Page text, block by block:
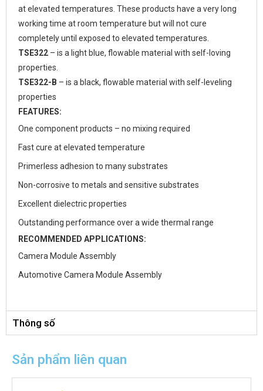
at elevated temperatures. These products have a very long
working time at room temperature but will not cure
completely until exposed to elevated temperatures.
TSE322 – is a light blue, flowable material with self-loving
properties.
TSE322-B – is a black, flowable material with self-leveling
properties
FEATURES:
One component products – no mixing required
Fast cure at elevated temperature
Primerless adhesion to many substrates
Non-corrosive to metals and sensitive substrates
Excellent dielectric properties
Outstanding performance over a wide thermal range
RECOMMENDED APPLICATIONS:
Camera Module Assembly
Automotive Camera Module Assembly
Thông số
Sản phẩm liên quan